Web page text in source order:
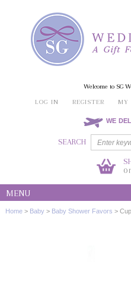
Welcome to SG
LOG IN
REGISTER MY
WE
SEARCH
0
MENU
Home > Baby > Baby Shower Favors >